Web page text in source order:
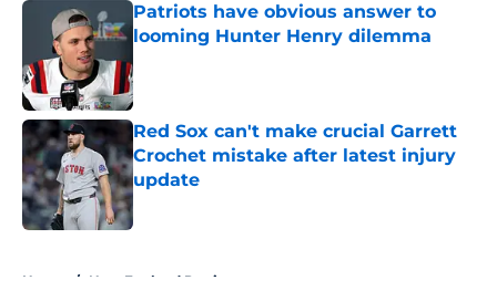
Patriots have obvious answer to
looming Hunter Henry dilemma
Red Sox can't make crucial Garrett
Crochet mistake after latest injury
update
Home / New England Patriots